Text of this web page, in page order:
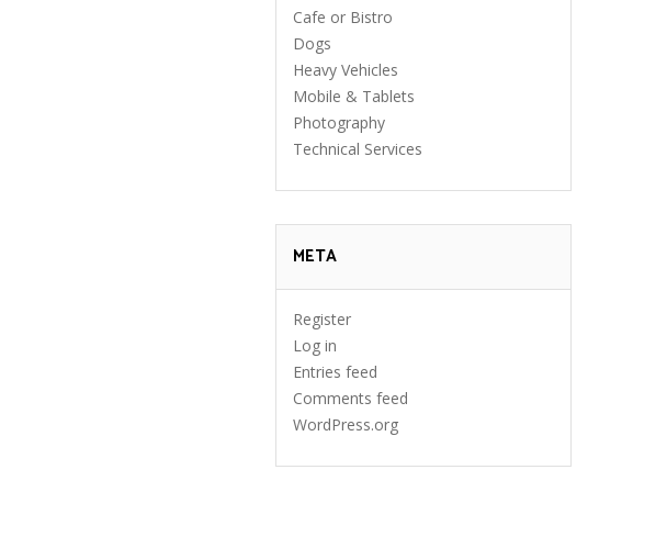
Cafe or Bistro
Dogs
Heavy Vehicles
Mobile & Tablets
Photography
Technical Services
META
Register
Log in
Entries feed
Comments feed
WordPress.org